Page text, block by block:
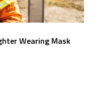
Wearing Mask